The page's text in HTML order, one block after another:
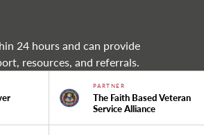
24 hours and can provide
resources, and referrals.
PARTNER
The Faith Based Veteran
Service Alliance